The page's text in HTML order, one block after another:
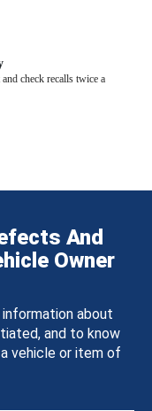
check recalls twice a
And
Owner
about
and to know
vehicle or item of